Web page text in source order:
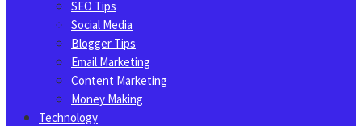
SEO Tips
Social Media
Blogger Tips
Email Marketing
Content Marketing
Money Making
Technology